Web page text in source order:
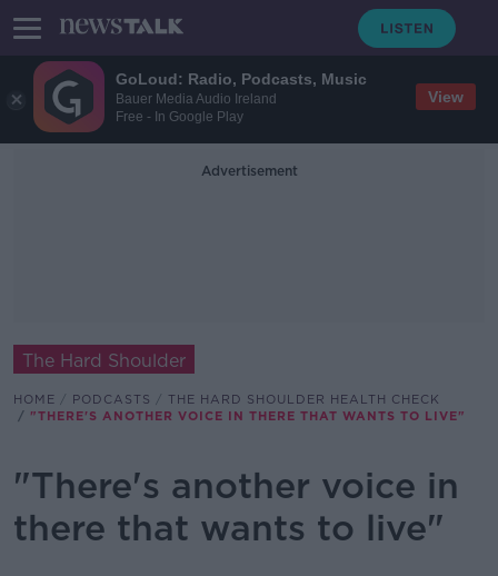
GoLoud: Radio, Podcasts, Music
Bauer Media Audio Ireland
Free - In Google Play
View
Advertisement
The Hard Shoulder
HOME PODCASTS
THE HARD SHOULDER HEALTH CHECK
"THERE'S ANOTHER VOICE IN THERE THAT WANTS TO LIVE"
"There's another voice in
there that wants to live"